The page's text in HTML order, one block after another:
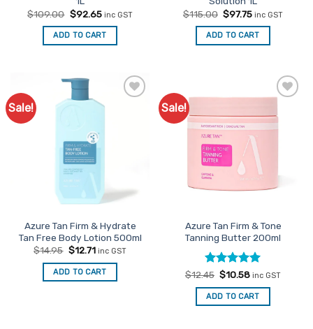
$109.00 Original
price
was:
$109.00.
$92.65Current
is:
$92.65.
inc GST
ADD TO CART
$115.00 Original
price
was:
$115.00.
$97.75Current
is:
$97.75.
inc GST
ADD TO CART
Sale!
Azure Tan Firm & Hydrate
Tan Free Body Lotion 500ml
$14.95 Original
was:
$14.95.
$12.71Current
is:
$12.71.
inc GST
ADD TO CART
Sale!
Favourites
Azure Tan Firm & Tone
Tanning Butter 200ml
Rated5
out of 5
$12.45 Original
was:
$12.45.
$10.58Current
is:
$10.58.
inc GST
ADD TO CART